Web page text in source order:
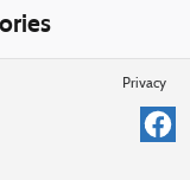
Privacy